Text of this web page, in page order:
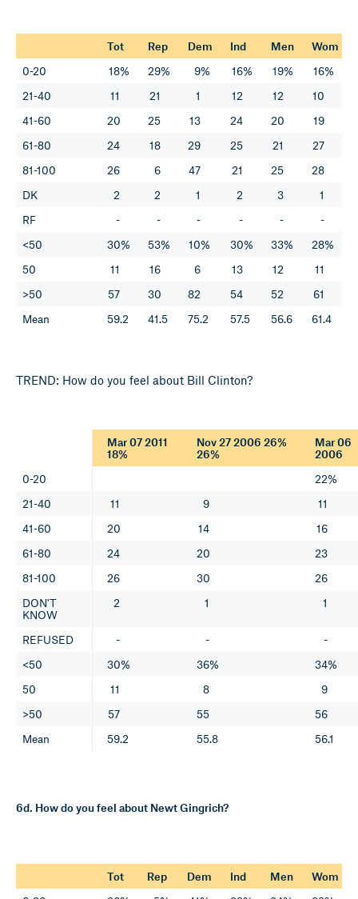
Tot Rep Dem Ind Men
Wom
0-20
18% 29% 9% 16% 19%
16%
21-40
11 21 1 12 12
10
41-60
20 25 13 24 20
19
61-80
24 18 29 25 21
27
81-100
26 6 47 21 25
28
DK
2 2 1 2 3
1
RF
- - - - -
-
<50
30% 53% 10% 30% 33%
28%
50
11 16 6 13 12
11
>50
57 30 82 54 52
61
Mean
59.2 41.5 75.2 57.5 56.6 61.4
TREND: How do you feel about Bill Clinton?
Mar 07 2011
18%
Nov 27 2006 26%
26%
Mar 06
2006
0-20
22%
21-40
11 9
11
41-60
20 14
16
61-80
24 20
23
81-100
26 30
26
DON'T
KNOW
2 1 1
REFUSED - -
-
<50
30% 36%
34%
50
11 8
9
>50
57 55
56
Mean
59.2 55.8 56.1
6d. How do you feel about Newt Gingrich?
Tot Rep Dem Ind Men
Wom